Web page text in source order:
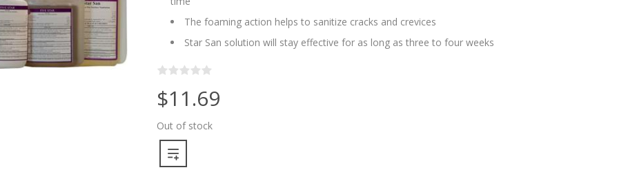
The foaming action helps to sanitize cracks and crevices
Star San solution will stay effective for as long as three to four weeks
$11.69
Out of stock